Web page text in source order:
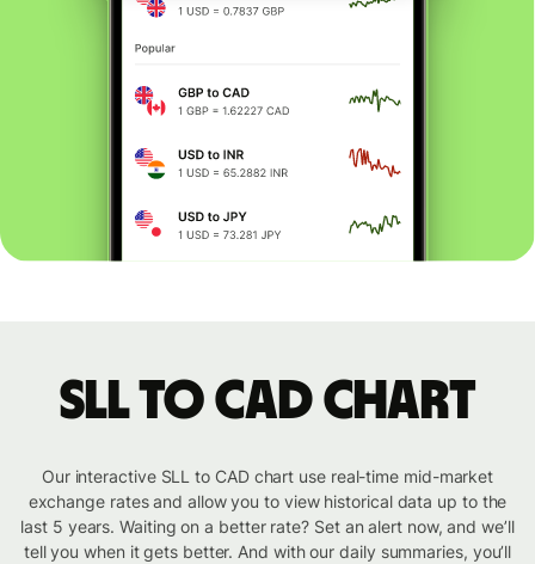
SLL to CAD chart
Our interactive SLL to CAD chart use real-time mid-market
exchange rates and allow you to view historical data up to the
last 5 years. Waiting on a better rate? Set an alert now, and we’ll
tell you when it gets better. And with our daily summaries, you’ll